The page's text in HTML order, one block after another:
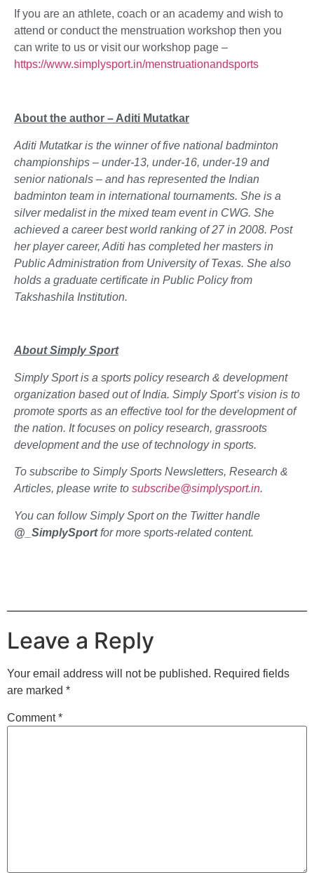
If you are an athlete, coach or an academy and wish to
attend or conduct the menstruation workshop then you
can write to us or visit our workshop page –
https://www.simplysport.in/menstruationandsports
About the author – Aditi Mutatkar
Aditi Mutatkar is the winner of five national badminton
championships – under-13, under-16, under-19 and
senior nationals – and has represented the Indian
badminton team in international tournaments. She is a
silver medalist in the mixed team event in CWG. She
achieved a career best world ranking of 27 in 2008. Post
her player career, Aditi has completed her masters in
Public Administration from University of Texas. She also
holds a graduate certificate in Public Policy from
Takshashila Institution.
About Simply Sport
Simply Sport is a sports policy research & development
organization based out of India. Simply Sport’s vision is to
promote sports as an effective tool for the development of
the nation. It focuses on policy research, grassroots
development and the use of technology in sports.
To subscribe to Simply Sports Newsletters, Research &
Articles, please write to subscribe@simplysport.in.
You can follow Simply Sport on the Twitter handle
@_SimplySportfor more sports-related content.
Leave a Reply
Your email address will not be published. Required fields
are marked *
Comment*